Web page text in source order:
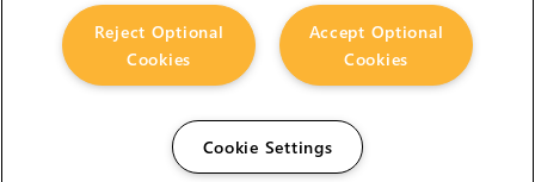
Accept Optional
Cookies
Reject Optional
Cookies
Cookie Settings